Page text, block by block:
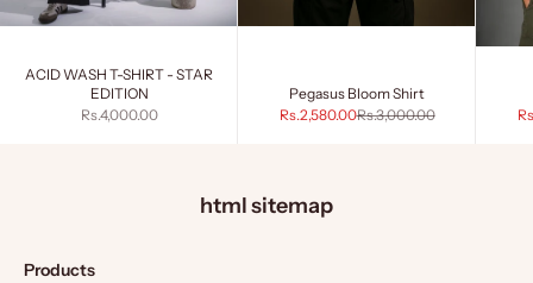
ACID WASH T-SHIRT - STAR
EDITION
Sale price
Rs.4,000.00
Pegasus Bloom Shirt
Sale price
Rs.2,580.00Regular price
Rs.3,000.00
html sitemap
Products